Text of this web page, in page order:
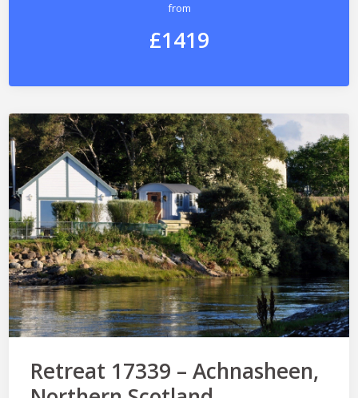
from
£1419
Retreat 17339 – Achnasheen,